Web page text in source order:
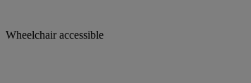
Wheelchair accessible